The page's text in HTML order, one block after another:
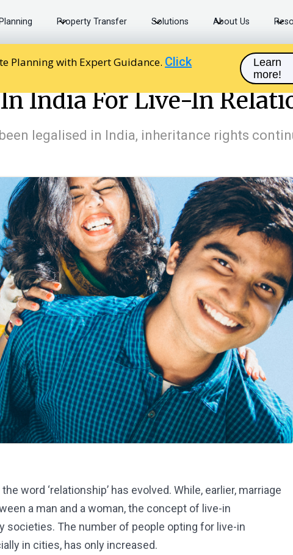
Property Transfer Solutions About Us
Planning with Expert Guidance. Click
Learn
more!
In India For Live-In Relationships
India For Live-In
legalised in India, inheritance rights
word ‘relationship’ has evolved. While, earlier, marriage
a man and a woman, the concept of live-in
societies. The number of people opting for live-in
in cities, has only increased.